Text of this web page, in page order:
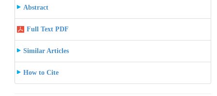
Abstract
Full Text PDF
Similar Articles
How to Cite